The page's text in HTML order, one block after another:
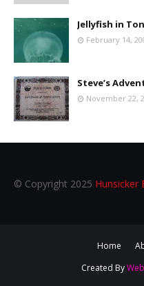
Jellyfish in
February 14,
Steve’s
November 22,
© Copyright 2025 Hunsicker
Home
Created By